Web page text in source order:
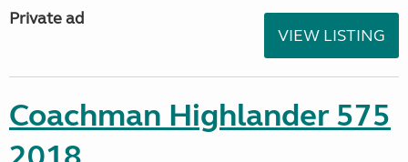
Private ad
VIEW LISTING
Coachman Highlander 575